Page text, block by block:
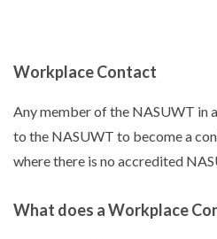
Workplace Contact
Any member of the NASUWT in
to the NASUWT to become a
where there is no accredited
What does a Workplace